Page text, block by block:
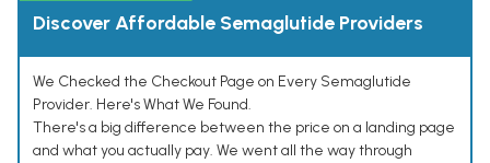
Discover Affordable Semaglutide Providers
We Checked the Checkout Page on Every Semaglutide
Provider. Here's What We Found.
There's a big difference between the price on a landing page
and what you actually pay. We went all the way through